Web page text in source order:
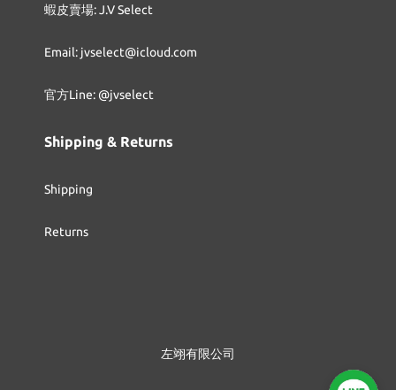
蝦皮賣場: J.V Select
Email: jvselect@icloud.com
官方Line: @jvselect
Shipping & Returns
Shipping
Returns
左翊有限公司